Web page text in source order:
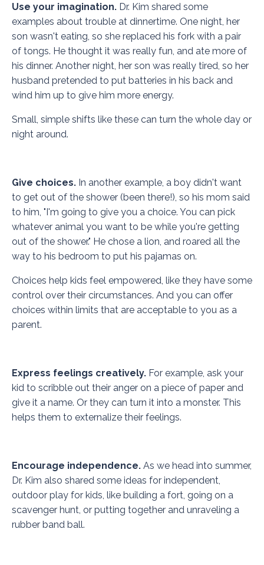
Use your imagination. Dr. Kim shared some
examples about trouble at dinnertime. One night, her
son wasn't eating, so she replaced his fork with a pair
of tongs. He thought it was really fun, and ate more of
his dinner. Another night, her son was really tired, so her
husband pretended to put batteries in his back and
wind him up to give him more energy.
Small, simple shifts like these can turn the whole day or
night around.
Give choices. In another example, a boy didn't want
to get out of the shower (been there!), so his mom said
to him, "I'm going to give you a choice. You can pick
whatever animal you want to be while you're getting
out of the shower." He chose a lion, and roared all the
way to his bedroom to put his pajamas on.
Choices help kids feel empowered, like they have some
control over their circumstances. And you can offer
choices within limits that are acceptable to you as a
parent.
Express feelings creatively. For example, ask your
kid to scribble out their anger on a piece of paper and
give it a name. Or they can turn it into a monster. This
helps them to externalize their feelings.
Encourage independence. As we head into summer,
Dr. Kim also shared some ideas for independent,
outdoor play for kids, like building a fort, going on a
scavenger hunt, or putting together and unraveling a
rubber band ball.